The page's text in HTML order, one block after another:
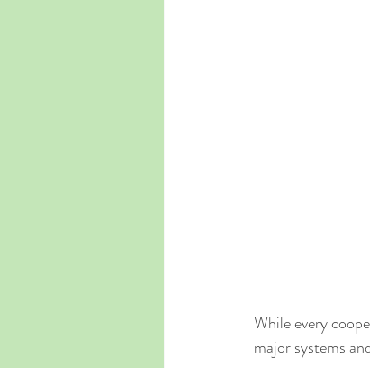
While every
major systems